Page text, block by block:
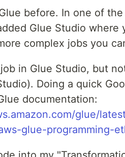
before. In one of
Glue Studio where
complex jobs you
in Glue Studio, but
Doing a quick
documentation:
glue/
glue-programming-